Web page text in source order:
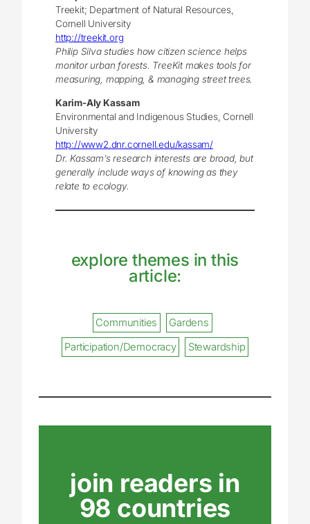
Treekit; Department of Natural Resources,
Cornell University
http://treekit.org
Philip Silva studies how citizen science helps
monitor urban forests. TreeKit makes tools for
measuring, mapping, & managing street trees.
Karim-Aly Kassam
Environmental and Indigenous Studies, Cornell
University
http://www2.dnr.cornell.edu/kassam/
Dr. Kassam’s research interests are broad, but
generally include ways of knowing as they
relate to ecology.
explore themes in this
article:
Communities
Gardens
Participation/Democracy
Stewardship
join readers in
98 countries